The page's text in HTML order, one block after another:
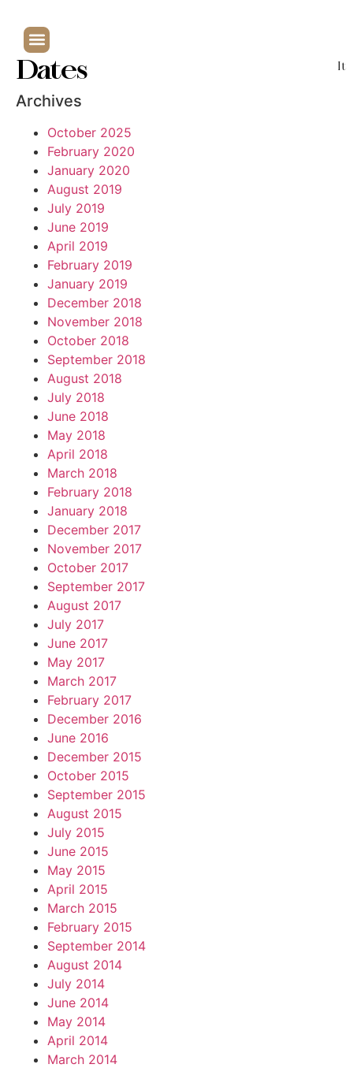
Dates
Archives
October 2025
February 2020
January 2020
August 2019
July 2019
June 2019
April 2019
February 2019
January 2019
December 2018
November 2018
October 2018
September 2018
August 2018
July 2018
June 2018
May 2018
April 2018
March 2018
February 2018
January 2018
December 2017
November 2017
October 2017
September 2017
August 2017
July 2017
June 2017
May 2017
March 2017
February 2017
December 2016
June 2016
December 2015
October 2015
September 2015
August 2015
July 2015
June 2015
May 2015
April 2015
March 2015
February 2015
September 2014
August 2014
July 2014
June 2014
May 2014
April 2014
March 2014
It